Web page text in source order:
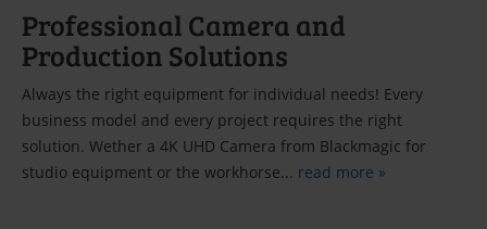
Professional Camera and
Production Solutions
Always the right equipment for individual needs! Every
business model and every project requires the right
solution. Wether a 4K UHD Camera from Blackmagic for
studio equipment or the workhorse... read more »